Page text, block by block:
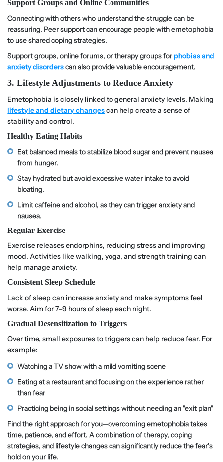
Support Groups and Online Communities
Connecting with others who understand the struggle can be
reassuring. Peer support can encourage people with emetophobia
to use shared coping strategies.
Support groups, online forums, or therapy groups forphobias and
anxiety disorderscan also provide valuable encouragement.
3. Lifestyle Adjustments to Reduce Anxiety
Emetophobia is closely linked to general anxiety levels. Making
lifestyle and dietary changescan help create a sense of
stability and control.
Healthy Eating Habits
Eat balanced meals to stabilize blood sugar and prevent nausea
from hunger.
Stay hydrated but avoid excessive water intake to avoid
bloating.
Limit caffeine and alcohol, as they can trigger anxiety and
nausea.
Regular Exercise
Exercise releases endorphins, reducing stress and improving
mood. Activities like walking, yoga, and strength training can
help manage anxiety.
Consistent Sleep Schedule
Lack of sleep can increase anxiety and make symptoms feel
worse. Aim for 7–9 hours of sleep each night.
Gradual Desensitization to Triggers
Over time, small exposures to triggers can help reduce fear. For
example:
Watching a TV show with a mild vomiting scene
Eating at a restaurant and focusing on the experience rather
than fear
Practicing being in social settings without needing an "exit plan"
Find the right approach for you—overcoming emetophobia takes
time, patience, and effort. A combination of therapy, coping
strategies, and lifestyle changes can significantly reduce the fear’s
hold on your life.